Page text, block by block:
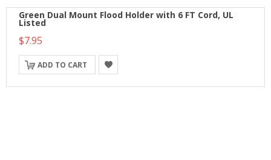
Green Dual Mount Flood Holder with 6 FT Cord, UL
Listed
$7.95
ADD TO CART